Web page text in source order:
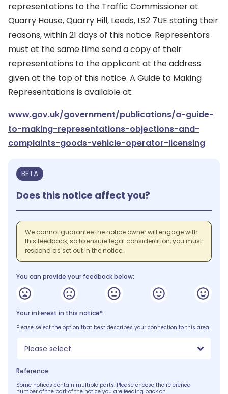
representations to the Traffic Commissioner at
Quarry House, Quarry Hill, Leeds, LS2 7UE stating their
reasons, within 21 days of this notice. Representors
must at the same time send a copy of their
representations to the applicant at the address
given at the top of this notice. A Guide to Making
Representations is available at:
www.gov.uk/government/publications/a-guide-
to-making-representations-objections-and-
complaints-goods-vehicle-operator-licensing
BETA
Does this notice affect you?
We cannot guarantee the notice owner will engage with
this feedback, so to ensure legal consideration, you must
respond as set out in the notice.
You can provide your feedback below:
Your interest in this notice*
Please select the option that best describes your connection to this area.
Please select
Reference
Some notices contain multiple parts. Please choose the reference
number of the part of the notice you are feeding back on.